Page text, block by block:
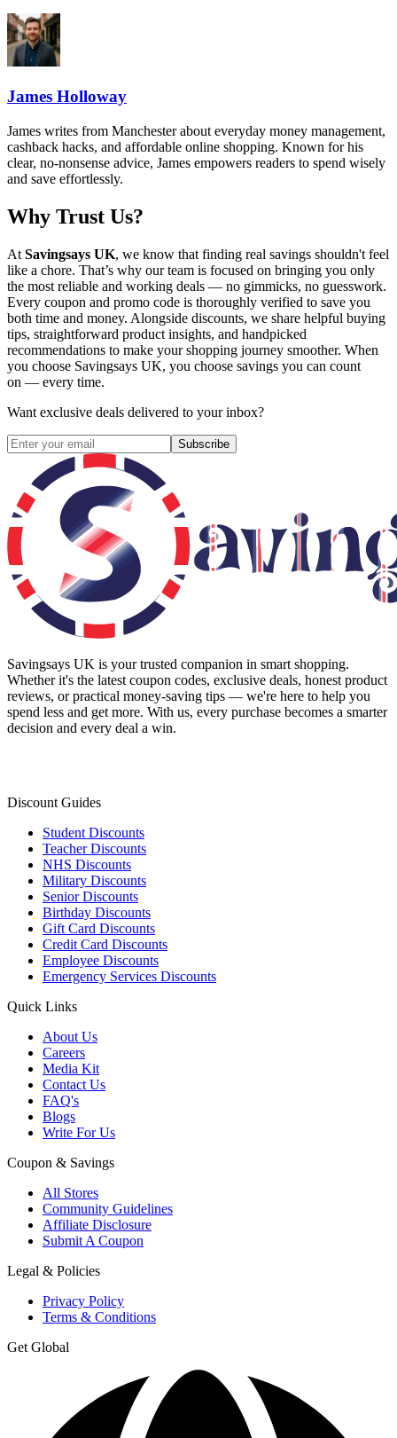
James Holloway
James writes from Manchester about everyday money management,
cashback hacks, and affordable online shopping. Known for his
clear, no-nonsense advice, James empowers readers to spend wisely
and save effortlessly.
Why Trust Us?
At Savingsays UK, we know that finding real savings shouldn't feel
like a chore. That’s why our team is focused on bringing you only
the most reliable and working deals — no gimmicks, no guesswork.
Every coupon and promo code is thoroughly verified to save you
both time and money. Alongside discounts, we share helpful buying
tips, straightforward product insights, and handpicked
recommendations to make your shopping journey smoother. When
you choose Savingsays UK, you choose savings you can count
on — every time.
Want exclusive deals delivered to your inbox?
Subscribe
Savingsays UK is your trusted companion in smart shopping.
Whether it's the latest coupon codes, exclusive deals, honest product
reviews, or practical money-saving tips — we're here to help you
spend less and get more. With us, every purchase becomes a smarter
decision and every deal a win.
Discount Guides
Student Discounts
Teacher Discounts
NHS Discounts
Military Discounts
Senior Discounts
Birthday Discounts
Gift Card Discounts
Credit Card Discounts
Employee Discounts
Emergency Services Discounts
Quick Links
About Us
Careers
Media Kit
Contact Us
FAQ's
Blogs
Write For Us
Coupon & Savings
All Stores
Community Guidelines
Affiliate Disclosure
Submit A Coupon
Legal & Policies
Privacy Policy
Terms & Conditions
Get Global